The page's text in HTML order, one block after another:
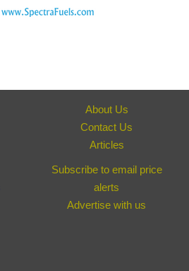
About Us
Contact Us
Articles
Subscribe to email price
alerts
Advertise with us